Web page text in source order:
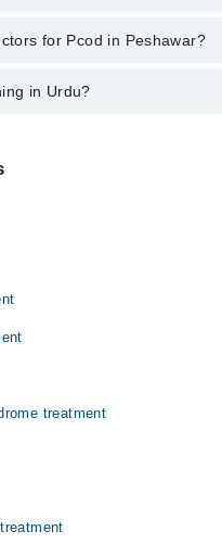
of Pcod in peshawar varies
for Pcod in Peshawar?
Peshawar are:
Shams
Wahab
Shams
Un Nisa
in Urdu?
ہے جو خواتین میں ماہواری
کی بیضہ دانیوں میں
مشکلات کا باعث بن سکتی
treatment